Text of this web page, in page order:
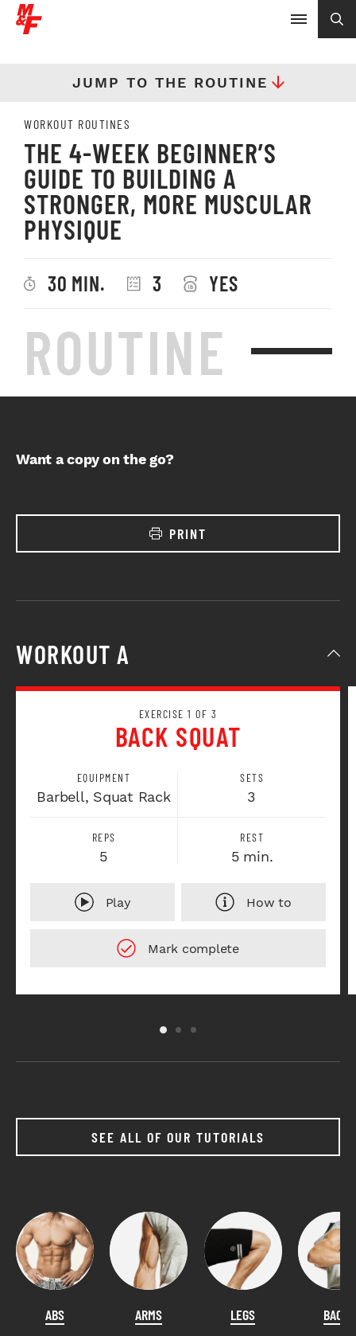
JUMP TO THE ROUTINE
WORKOUT ROUTINES
THE 4-WEEK BEGINNER’S
GUIDE TO BUILDING A
STRONGER, MORE MUSCULAR
PHYSIQUE
30 MIN. 3 YES
ROUTINE
Want a copy on the go?
PRINT
WORKOUT A
EXERCISE 1 OF 3
BACK SQUAT
EQUIPMENT
Barbell, Squat Rack
SETS
3
REPS
5
REST
5 min.
Play How to
SEE ALL OF OUR TUTORIALS
ABS ARMS LEGS BACK